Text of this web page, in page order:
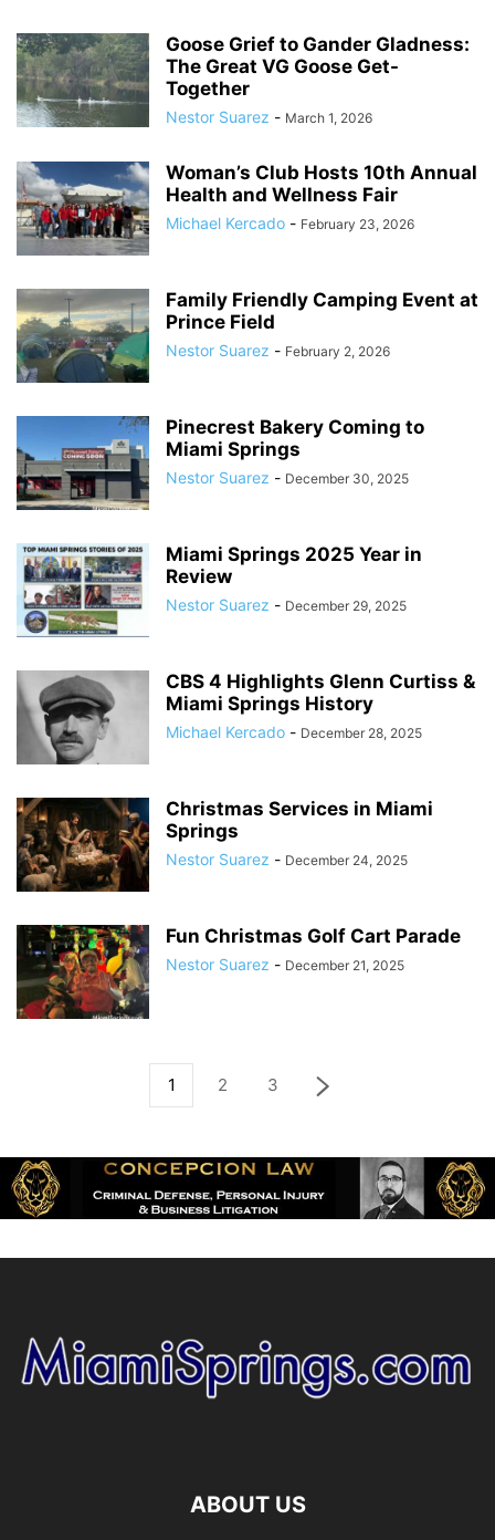
Goose Grief to Gander Gladness:
The Great VG Goose Get-
Together
Nestor Suarez - March 1, 2026
Woman’s Club Hosts 10th Annual
Health and Wellness Fair
Michael Kercado - February 23, 2026
Family Friendly Camping Event at
Prince Field
Nestor Suarez - February 2, 2026
Pinecrest Bakery Coming to
Miami Springs
Nestor Suarez - December 30, 2025
Miami Springs 2025 Year in
Review
Nestor Suarez - December 29, 2025
CBS 4 Highlights Glenn Curtiss &
Miami Springs History
Michael Kercado - December 28, 2025
Christmas Services in Miami
Springs
Nestor Suarez - December 24, 2025
Fun Christmas Golf Cart Parade
Nestor Suarez - December 21, 2025
1 2 3
ABOUT US